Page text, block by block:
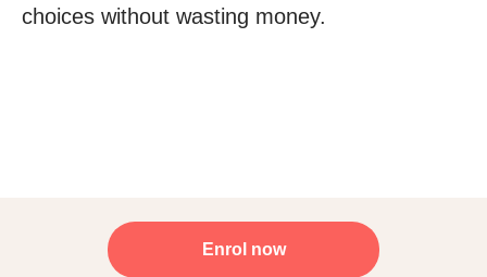
choices without wasting money.
Enrol now